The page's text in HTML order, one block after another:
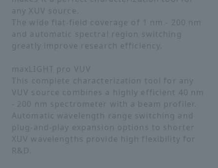
any XUV source.
The wide flat-field coverage of 1 nm - 200 nm
and automatic spectral region switching
greatly improve research efficiency.
maxLIGHT pro VUV
This complete characterization tool for any
VUV source combines a highly efficient 40 nm
- 200 nm spectrometer with a beam profiler.
Automatic wavelength range switching and
plug-and-play expansion options to shorter
XUV wavelengths provide high flexibility for
R&D.